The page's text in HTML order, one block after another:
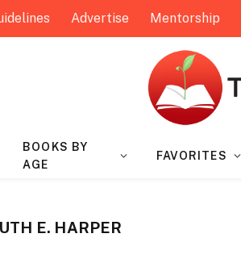
Advertise Mentorship
BOOKS BY
AGE
FAVORITES
E. HARPER